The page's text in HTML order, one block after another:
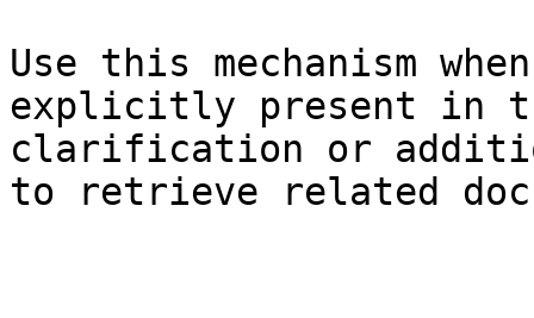
Use this mechanism
explicitly present in
clarification or